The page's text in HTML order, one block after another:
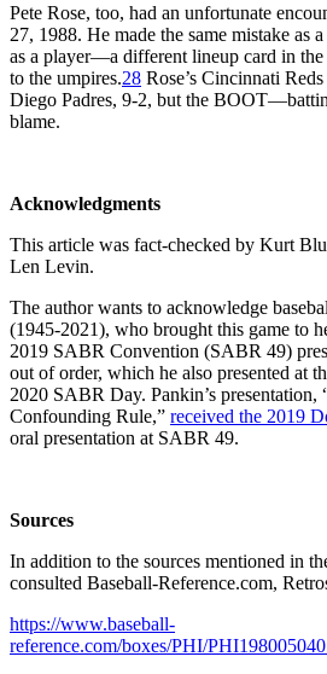
Pete Rose, too, had an unfortunate
27, 1988. He made the same mistake as
as a player—a different lineup card in
to the umpires.28 Rose’s Cincinnati
Diego Padres, 9-2, but the
blame.
Acknowledgments
This article was fact-checked by Kurt
Len Levin.
The author wants to acknowledge
(1945-2021), who brought this game to
2019 SABR Convention (SABR 49)
out of order, which he also presented at
2020 SABR Day. Pankin’s presentation,
Confounding Rule,” received the 2019
oral presentation at SABR 49.
Sources
In addition to the sources mentioned in
consulted Baseball-Reference.com,
https://www.baseball-
reference.com/boxes/PHI/